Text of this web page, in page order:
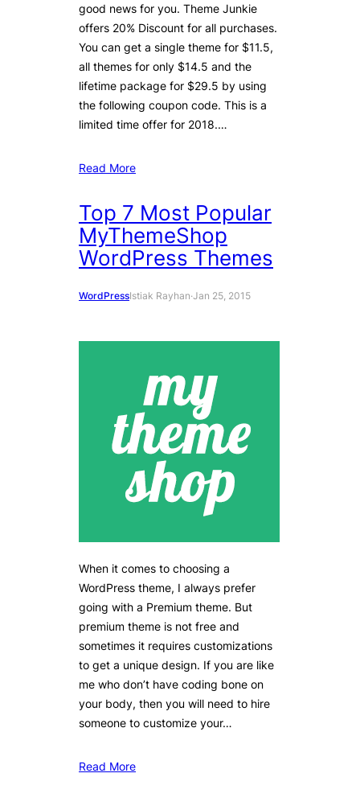
good news for you. Theme Junkie
offers 20% Discount for all purchases.
You can get a single theme for $11.5,
all themes for only $14.5 and the
lifetime package for $29.5 by using
the following coupon code. This is a
limited time offer for 2018.…
Read More
Top 7 Most Popular
MyThemeShop
WordPress Themes
WordPressIstiak Rayhan·Jan 25, 2015
When it comes to choosing a
WordPress theme, I always prefer
going with a Premium theme. But
premium theme is not free and
sometimes it requires customizations
to get a unique design. If you are like
me who don’t have coding bone on
your body, then you will need to hire
someone to customize your…
Read More